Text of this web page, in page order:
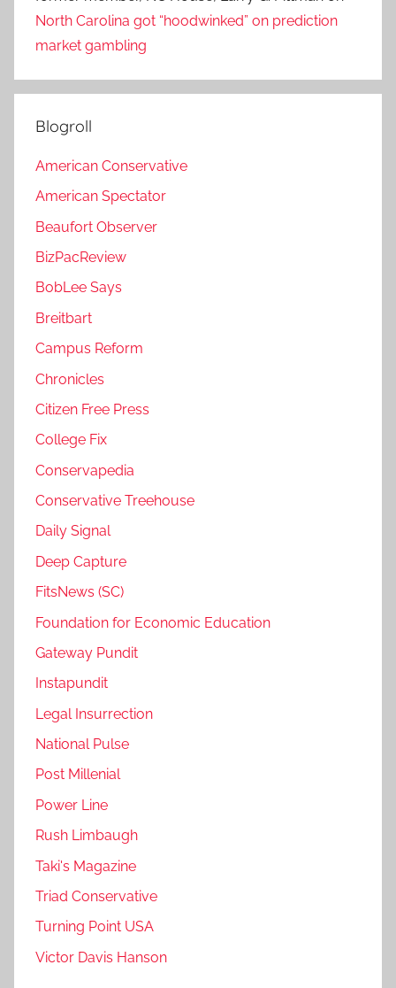
North Carolina got “hoodwinked” on prediction
market gambling
Blogroll
American Conservative
American Spectator
Beaufort Observer
BizPacReview
BobLee Says
Breitbart
Campus Reform
Chronicles
Citizen Free Press
College Fix
Conservapedia
Conservative Treehouse
Daily Signal
Deep Capture
FitsNews (SC)
Foundation for Economic Education
Gateway Pundit
Instapundit
Legal Insurrection
National Pulse
Post Millenial
Power Line
Rush Limbaugh
Taki's Magazine
Triad Conservative
Turning Point USA
Victor Davis Hanson